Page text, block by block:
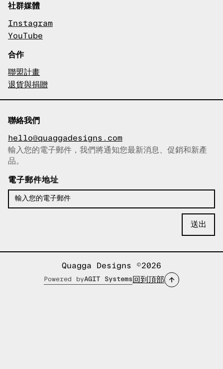
社群媒體
Instagram
YouTube
合作
聯盟計畫
退貨與捐贈
聯絡我們
hello@quaggadesigns.com
已複製電子郵件！
輸入您的電子郵件，我們將通知您最新消息、促銷和新產
品。
電子郵件地址
Quagga Designs ©2026
Powered byAGIT Systems 回到頂部